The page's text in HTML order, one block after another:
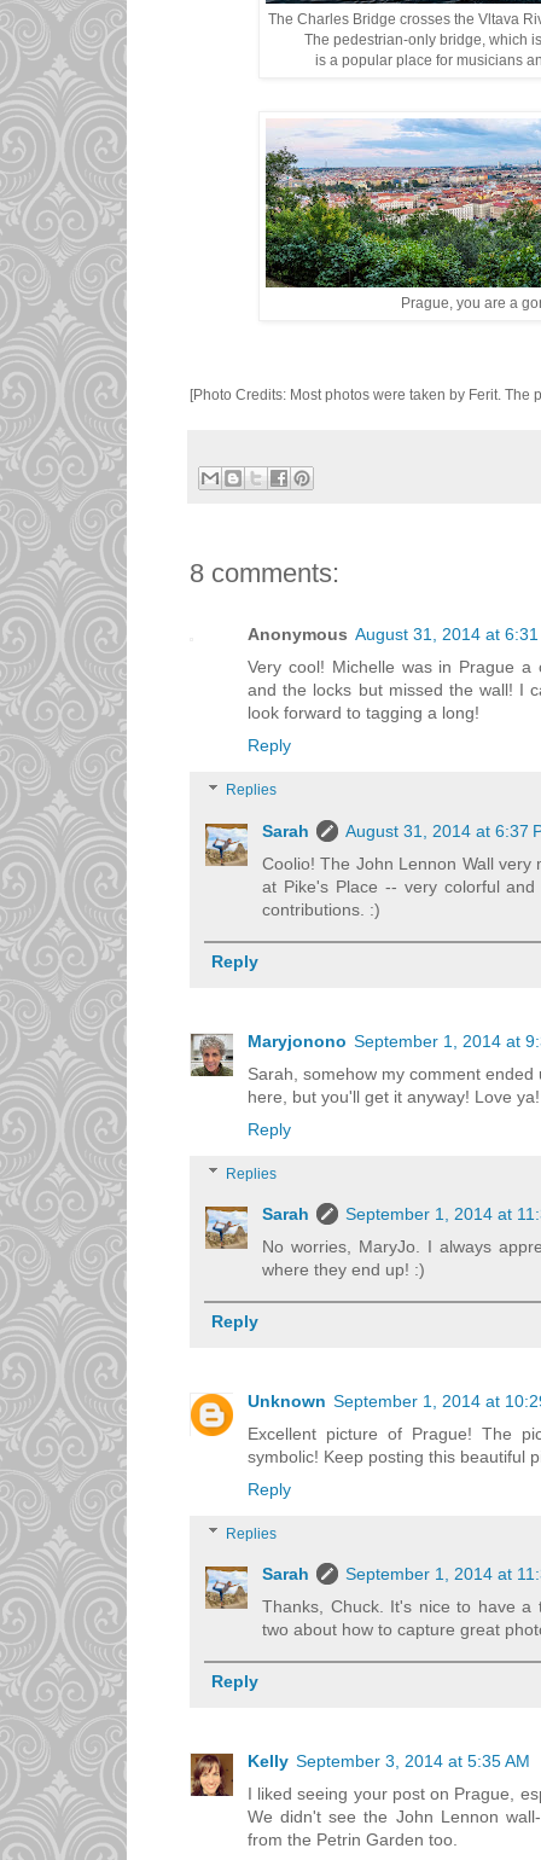
The Charles Bridge crosses the Vltava
The pedestrian-only bridge, which
is a popular place for musicians
Prague, you are a
[Photo Credits: Most photos were taken by Ferit. The
8 comments:
Anonymous August 31, 2014 at 6:31
Very cool! Michelle was in Prague
and the locks but missed the wall! I
look forward to tagging a long!
Reply
Replies
Sarah
August 31, 2014 at 6:37
Coolio! The John Lennon Wall
at Pike's Place -- very colorful
contributions. :)
Reply
Maryjonono September 1, 2014 at
Sarah, somehow my comment
here, but you'll get it anyway! Love ya!
Reply
Replies
Sarah
September 1, 2014 at
No worries, MaryJo. I always
where they end up! :)
Reply
Unknown September 1, 2014 at
Excellent picture of Prague! The
symbolic! Keep posting this beautiful
Reply
Replies
Sarah
September 1, 2014 at
Thanks, Chuck. It's nice to have
two about how to capture great
Reply
Kelly September 3, 2014 at 5:35 AM
I liked seeing your post on Prague,
We didn't see the John Lennon
from the Petrin Garden too.